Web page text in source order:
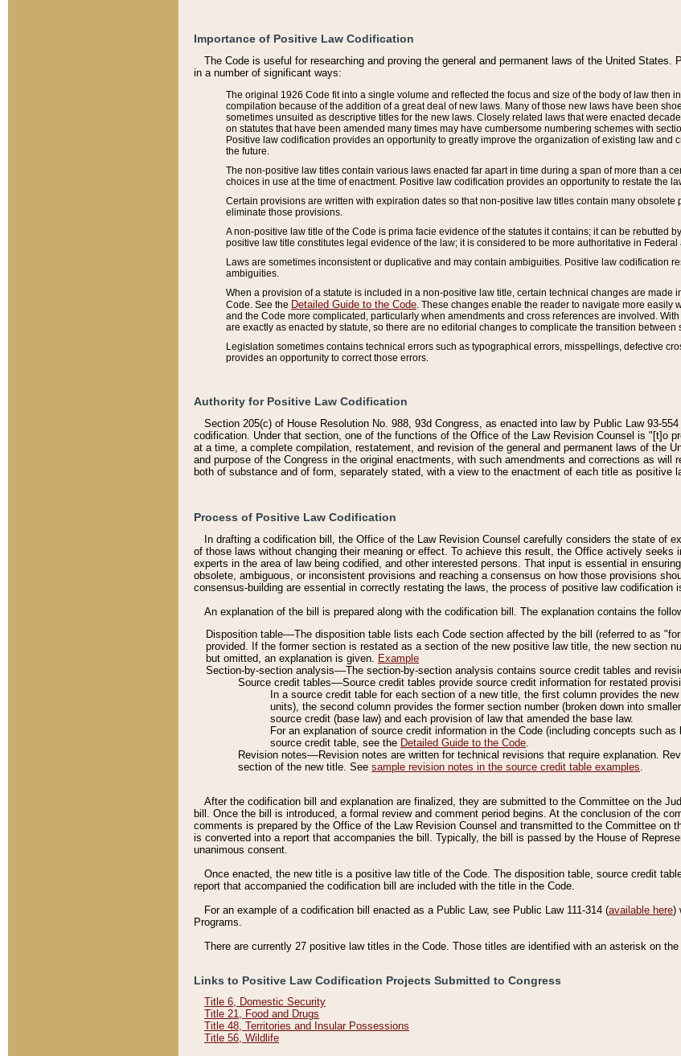
Importance of Positive Law Codification
The Code is useful for researching and proving the general and permanent laws of the United
in a number of significant ways:
The original 1926 Code fit into a single volume and reflected the focus and size of the body of law then
compilation because of the addition of a great deal of new laws. Many of those new laws have been
sometimes unsuited as descriptive titles for the new laws. Closely related laws that were enacted
on statutes that have been amended many times may have cumbersome numbering schemes with
Positive law codification provides an opportunity to greatly improve the organization of existing law
the future.
The non-positive law titles contain various laws enacted far apart in time during a span of more than a
choices in use at the time of enactment. Positive law codification provides an opportunity to restate the
Certain provisions are written with expiration dates so that non-positive law titles contain many
eliminate those provisions.
A non-positive law title of the Code is prima facie evidence of the statutes it contains; it can be rebutted
positive law title constitutes legal evidence of the law; it is considered to be more authoritative in Federal
Laws are sometimes inconsistent or duplicative and may contain ambiguities. Positive law codification
ambiguities.
When a provision of a statute is included in a non-positive law title, certain technical changes are
Code. See the Detailed Guide to the Code . These changes enable the reader to navigate more
and the Code more complicated, particularly when amendments and cross references are involved.
are exactly as enacted by statute, so there are no editorial changes to complicate the transition between
Legislation sometimes contains technical errors such as typographical errors, misspellings, defective
provides an opportunity to correct those errors.
Authority for Positive Law Codification
Section 205(c) of House Resolution No. 988, 93d Congress, as enacted into law by Public Law 93-
codification. Under that section, one of the functions of the Office of the Law Revision Counsel is "[t]o
at a time, a complete compilation, restatement, and revision of the general and permanent laws of the
and purpose of the Congress in the original enactments, with such amendments and corrections as will
both of substance and of form, separately stated, with a view to the enactment of each title as positive
Process of Positive Law Codification
In drafting a codification bill, the Office of the Law Revision Counsel carefully considers the state of
of those laws without changing their meaning or effect. To achieve this result, the Office actively seeks
experts in the area of law being codified, and other interested persons. That input is essential in
obsolete, ambiguous, or inconsistent provisions and reaching a consensus on how those provisions
consensus-building are essential in correctly restating the laws, the process of positive law codification
An explanation of the bill is prepared along with the codification bill. The explanation contains the
Disposition table––The disposition table lists each Code section affected by the bill (referred to as
provided. If the former section is restated as a section of the new positive law title, the new section
but omitted, an explanation is given. Example
Section-by-section analysis––The section-by-section analysis contains source credit tables and
Source credit tables––Source credit tables provide source credit information for restated
In a source credit table for each section of a new title, the first column provides the
units), the second column provides the former section number (broken down into
source credit (base law) and each provision of law that amended the base law.
For an explanation of source credit information in the Code (including concepts such
source credit table, see the Detailed Guide to the Code.
Revision notes––Revision notes are written for technical revisions that require explanation.
section of the new title. See sample revision notes in the source credit table examples.
After the codification bill and explanation are finalized, they are submitted to the Committee on the
bill. Once the bill is introduced, a formal review and comment period begins. At the conclusion of the
comments is prepared by the Office of the Law Revision Counsel and transmitted to the Committee on
is converted into a report that accompanies the bill. Typically, the bill is passed by the House of
unanimous consent.
Once enacted, the new title is a positive law title of the Code. The disposition table, source credit
report that accompanied the codification bill are included with the title in the Code.
For an example of a codification bill enacted as a Public Law, see Public Law 111-314 (available here)
Programs.
There are currently 27 positive law titles in the Code. Those titles are identified with an asterisk on the
Links to Positive Law Codification Projects Submitted to Congress
Title 6, Domestic Security
Title 21, Food and Drugs
Title 48, Territories and Insular Possessions
Title 56, Wildlife